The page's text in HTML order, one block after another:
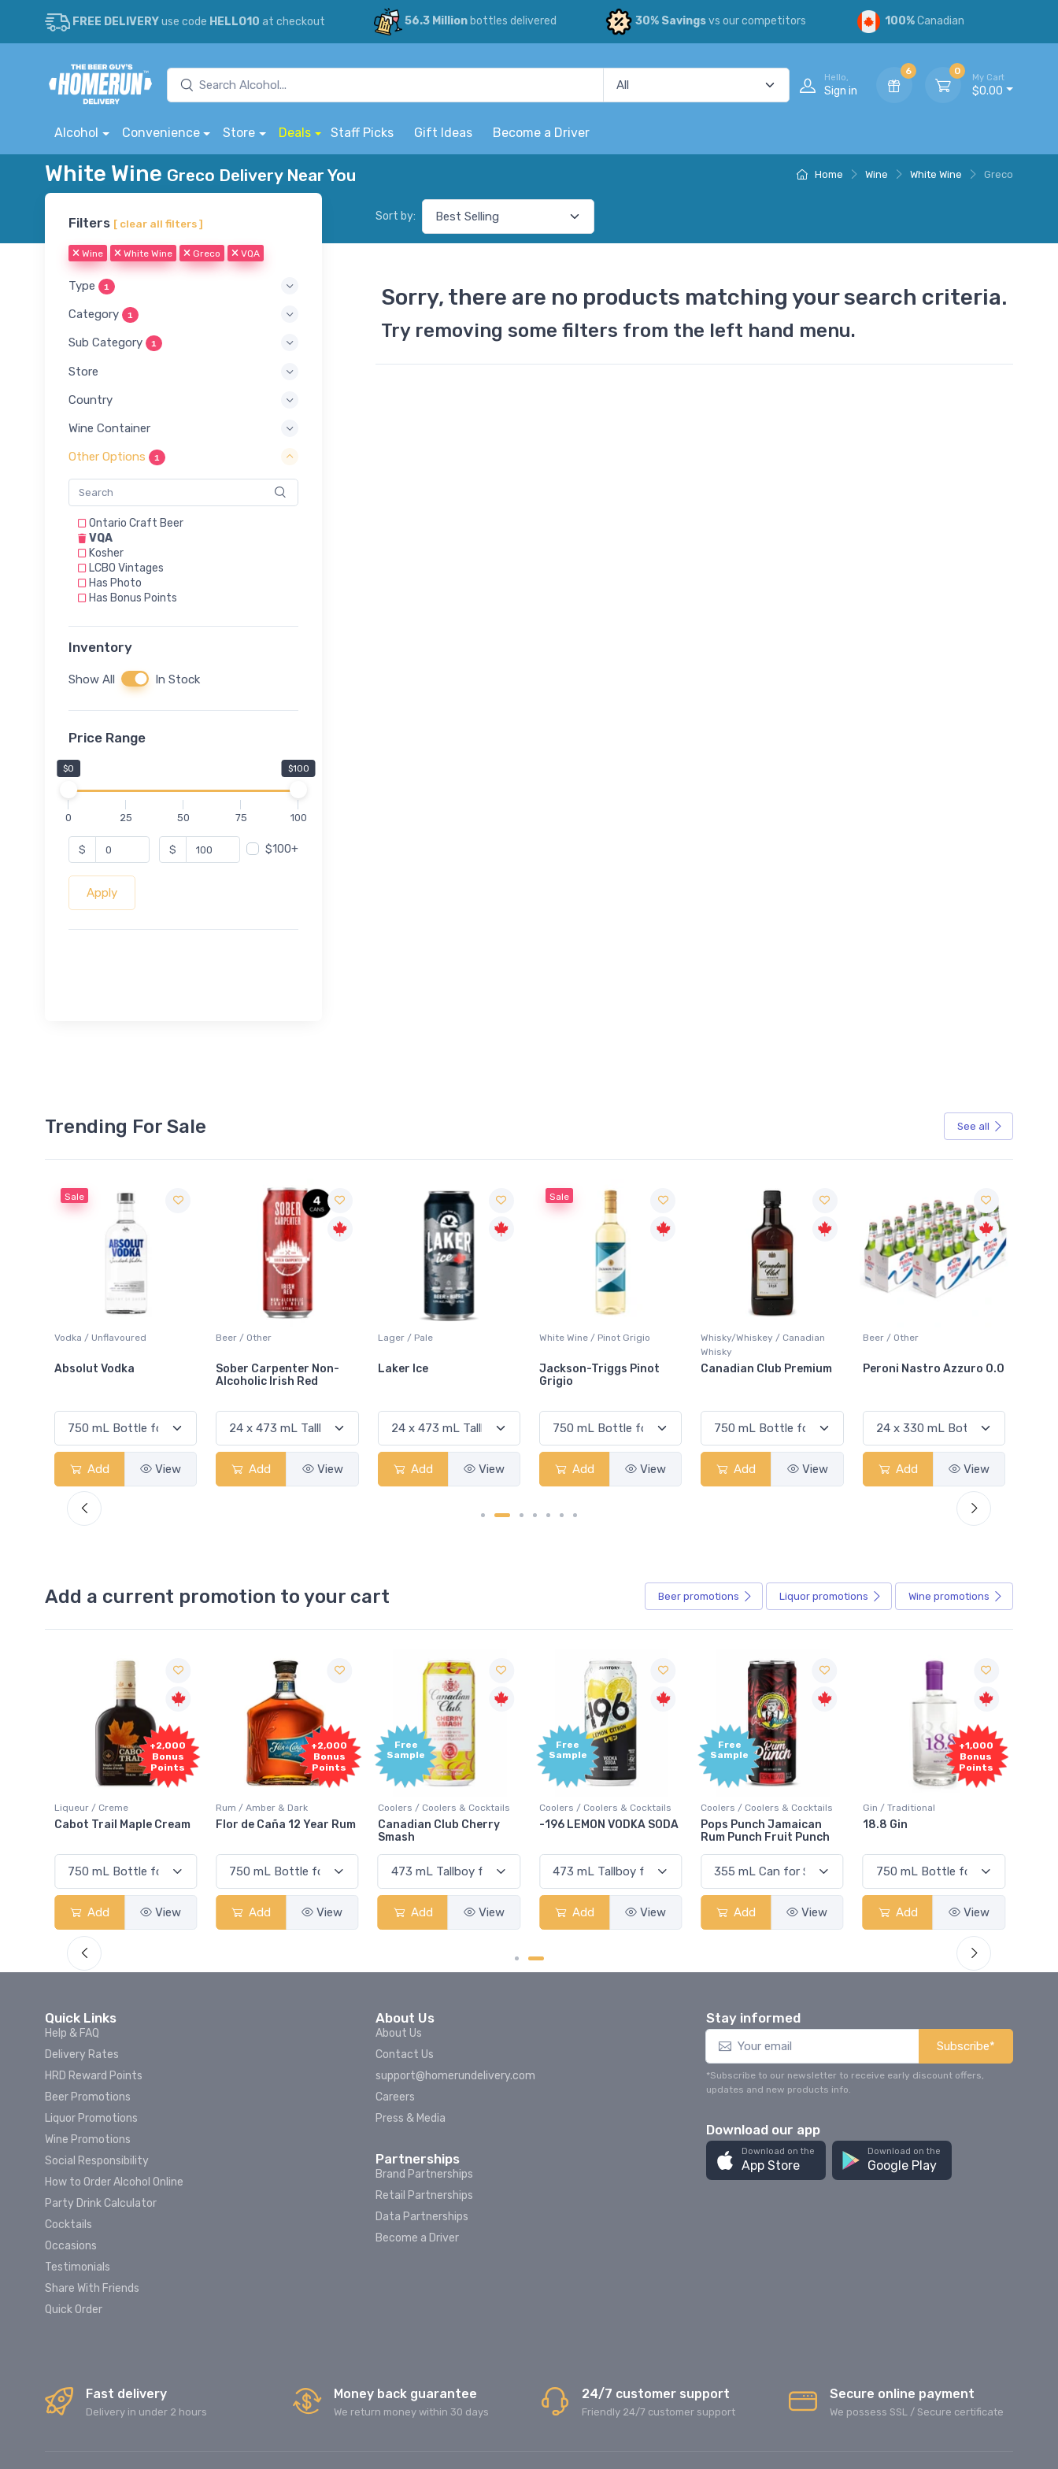
FREE DELIVERYuse code HELLO10 at checkout 56.3 Millionbottles delivered 30% Savingsvs our competitors 100%Canadian
Hello,
Sign in
6 0
My Cart
$0.00
Alcohol Convenience Store Deals Staff Picks Gift Ideas Become a Driver
Home Wine White Wine Greco
White Wine Greco Delivery Near You
Filters [ clear all filters ]
Wine White Wine Greco VQA
Type 1
Category 1
Sub Category 1
Store
Country
Wine Container
Other Options 1
Ontario Craft Beer
VQA
Kosher
LCBO Vintages
Has Photo
Has Bonus Points
Inventory
Show All In Stock
Price Range
$0 $100
0 25 50 75 100
$ $ $100+
Apply
Sort by:
Sorry, there are no products matching your search criteria.
Try removing some filters from the left hand menu.
Trending For Sale See all
Sale
Vodka / Unflavoured
Absolut Vodka
Add View
Beer / Other
Sober Carpenter Non-
Alcoholic Irish Red
Add View
Lager / Pale
Laker Ice
Add View
Sale
White Wine / Pinot Grigio
Jackson-Triggs Pinot
Grigio
Add View
Whisky/Whiskey / Canadian
Whisky
Canadian Club Premium
Add View
Beer / Other
Peroni Nastro Azzuro 0.0
Add View
Add a current promotion to your cart Beer promotions Liquor promotions Wine promotions
+2,000
Bonus
Points
Liqueur / Creme
Cabot Trail Maple Cream
Add View
+2,000
Bonus
Points
Rum / Amber & Dark
Flor de Caña 12 Year Rum
Add View
Free
Sample
Coolers / Coolers & Cocktails
Canadian Club Cherry
Smash
Add View
Free
Sample
Coolers / Coolers & Cocktails
-196 LEMON VODKA SODA
Add View
Free
Sample
Coolers / Coolers & Cocktails
Pops Punch Jamaican
Rum Punch Fruit Punch
Add View
+1,000
Bonus
Points
Gin / Traditional
18.8 Gin
Add View
Quick Links
Help & FAQ
Delivery Rates
HRD Reward Points
Beer Promotions
Liquor Promotions
Wine Promotions
Social Responsibility
How to Order Alcohol Online
Party Drink Calculator
Cocktails
Occasions
Testimonials
Share With Friends
Quick Order
About Us
About Us
Contact Us
support@homerundelivery.com
Careers
Press & Media
Partnerships
Brand Partnerships
Retail Partnerships
Data Partnerships
Become a Driver
Stay informed
Subscribe*
*Subscribe to our newsletter to receive early discount offers,
updates and new products info.
Download our app
Download on the
App Store
Download on the
Google Play
Fast delivery
Delivery in under 2 hours
Money back guarantee
We return money within 30 days
24/7 customer support
Friendly 24/7 customer support
Secure online payment
We possess SSL / Secure сertificate